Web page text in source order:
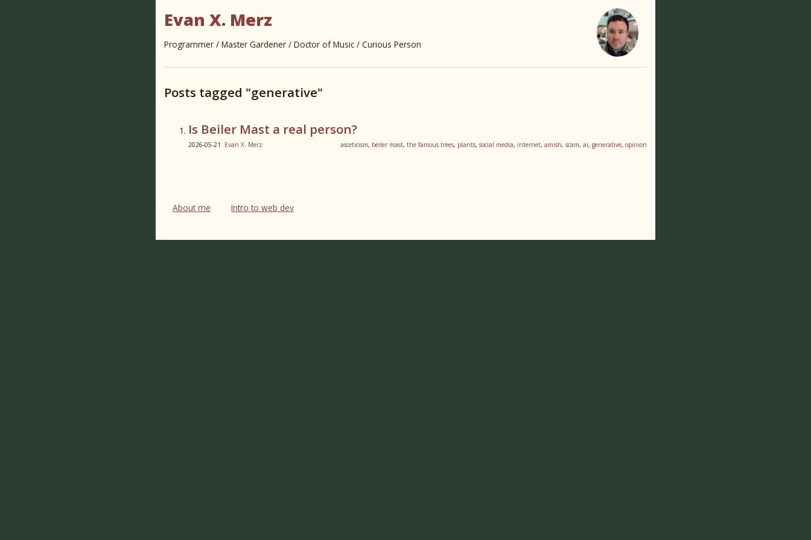
Evan X. Merz
Programmer / Master Gardener / Doctor of Music / Curious Person
Posts tagged "generative"
Is Beiler Mast a real person?
2026-05-21 Evan X. Merz asceticism, beiler mast, the famous trees, plants, social media, internet, amish, scam, ai, generative, opinion
About me Intro to web dev